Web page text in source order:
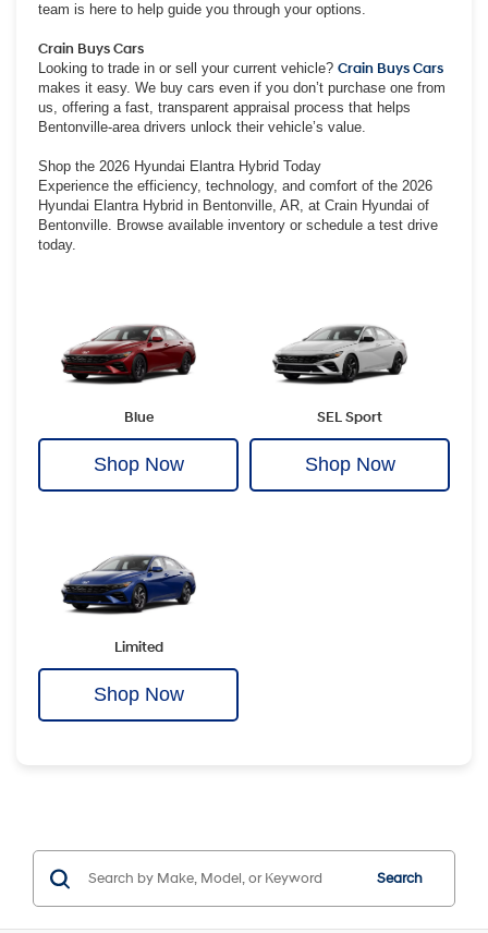
team is here to help guide you through your options.
Crain Buys Cars
Looking to trade in or sell your current vehicle? Crain Buys Cars
makes it easy. We buy cars even if you don’t purchase one from
us, offering a fast, transparent appraisal process that helps
Bentonville-area drivers unlock their vehicle’s value.
Shop the 2026 Hyundai Elantra Hybrid Today
Experience the efficiency, technology, and comfort of the 2026
Hyundai Elantra Hybrid in Bentonville, AR, at Crain Hyundai of
Bentonville. Browse available inventory or schedule a test drive
today.
Blue
Shop Now
SEL Sport
Shop Now
Limited
Shop Now
Search